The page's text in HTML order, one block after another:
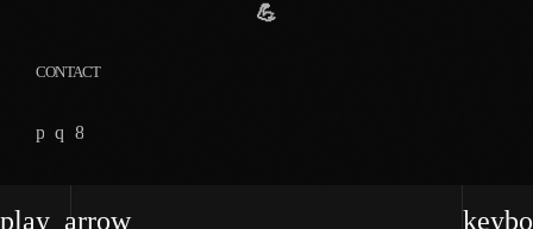
play_arrow
💪
CONTACT